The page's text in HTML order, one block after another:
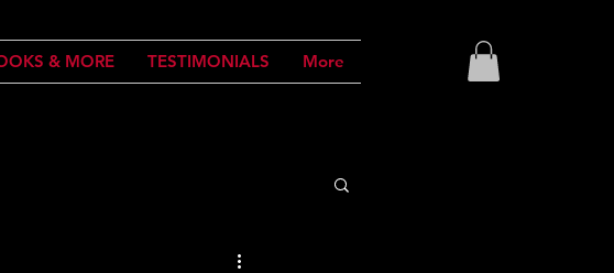
& MORE TESTIMONIALS More